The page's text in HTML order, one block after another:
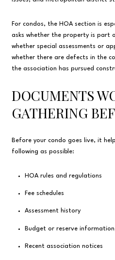
For condos, the HOA section is
asks whether the property is part
whether special assessments or
whether there are defects in the
the association has pursued
DOCUMENTS
GATHERING
Before your condo goes live, it
following as possible:
HOA rules and regulations
Fee schedules
Assessment history
Budget or reserve
Recent association notices